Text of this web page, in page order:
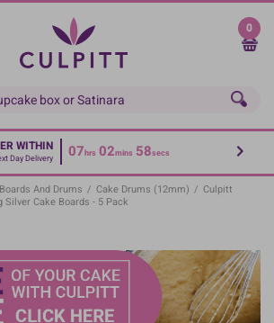
0
WITHIN
Day Delivery 07hrs 02mins 58secs
And Drums / Cake Drums (12mm) / Culpitt
Silver Cake Boards - 5 Pack